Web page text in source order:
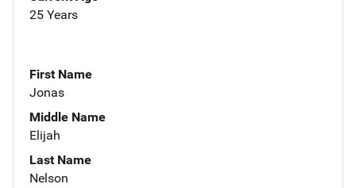
25 Years
First Name
Jonas
Middle Name
Elijah
Last Name
Nelson